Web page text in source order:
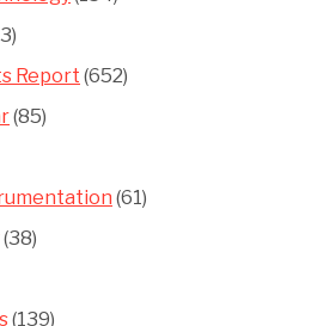
Report (652)
(85)
(61)
(38)
(139)